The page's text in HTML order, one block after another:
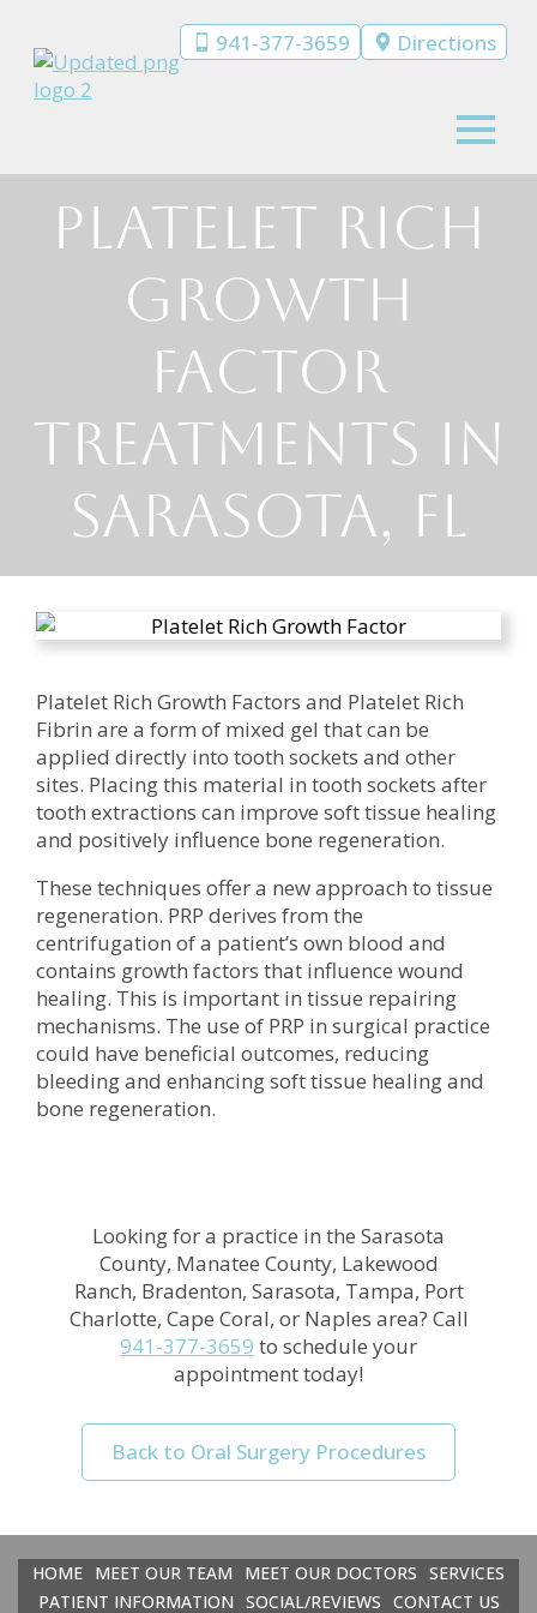
941-377-3659 Directions
Platelet Rich
Growth
Factor
Treatments in
Sarasota, FL
Platelet Rich Growth Factors and Platelet Rich
Fibrin are a form of mixed gel that can be
applied directly into tooth sockets and other
sites. Placing this material in tooth sockets after
tooth extractions can improve soft tissue healing
and positively influence bone regeneration.
These techniques offer a new approach to tissue
regeneration. PRP derives from the
centrifugation of a patient’s own blood and
contains growth factors that influence wound
healing. This is important in tissue repairing
mechanisms. The use of PRP in surgical practice
could have beneficial outcomes, reducing
bleeding and enhancing soft tissue healing and
bone regeneration.
Looking for a practice in the Sarasota
County, Manatee County, Lakewood
Ranch, Bradenton, Sarasota, Tampa, Port
Charlotte, Cape Coral, or Naples area? Call
941-377-3659 to schedule your
appointment today!
Back to Oral Surgery Procedures
HOME MEET OUR TEAM MEET OUR DOCTORS SERVICES
PATIENT INFORMATION SOCIAL/REVIEWS CONTACT US